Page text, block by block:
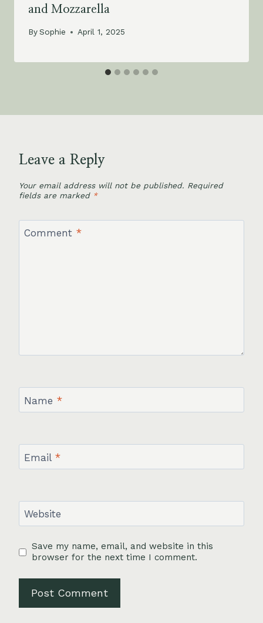
and Mozzarella
BySophie April 1, 2025
Leave a Reply
Your email address will not be published. Required
fields are marked *
Comment *
Name *
Email *
Website
Save my name, email, and website in this
browser for the next time I comment.